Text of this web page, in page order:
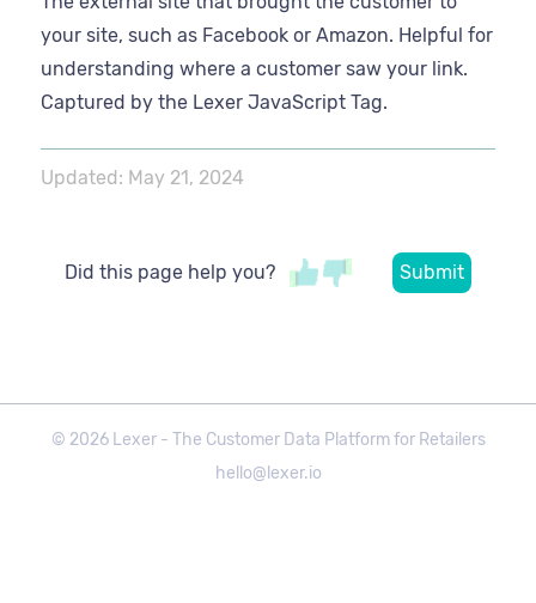
your site, such as Facebook or Amazon. Helpful for
understanding where a customer saw your link.
Captured by the Lexer JavaScript Tag.
Updated: May 21, 2024
Did this page help you?
© 2026 Lexer - The Customer Data Platform for Retailers
hello@lexer.io